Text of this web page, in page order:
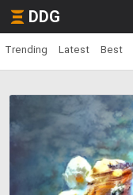
DDG
Trending Latest Best